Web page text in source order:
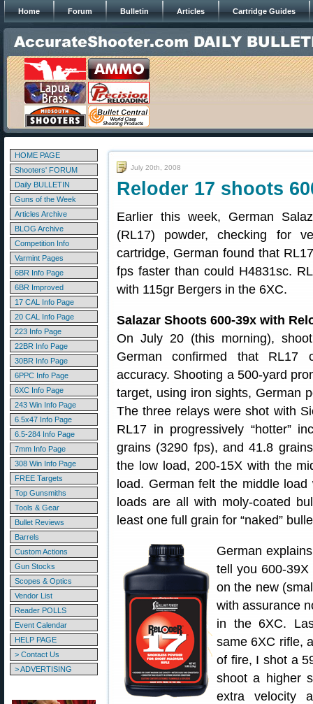
Home Forum Bulletin Articles Cartridge Guides
HOME PAGE
Shooters' FORUM
Daily BULLETIN
Guns of the Week
Articles Archive
BLOG Archive
Competition Info
Varmint Pages
6BR Info Page
6BR Improved
17 CAL Info Page
20 CAL Info Page
223 Info Page
22BR Info Page
30BR Info Page
6PPC Info Page
6XC Info Page
243 Win Info Page
6.5x47 Info Page
6.5-284 Info Page
7mm Info Page
308 Win Info Page
FREE Targets
Top Gunsmiths
Tools & Gear
Bullet Reviews
Barrels
Custom Actions
Gun Stocks
Scopes & Optics
Vendor List
Reader POLLS
Event Calendar
HELP PAGE
> Contact Us
> ADVERTISING
July 20th, 2008
Reloder 17 shoots
Earlier this week, German
(RL17) powder, checking for
cartridge, German found that
fps faster than could H4831sc.
with 115gr Bergers in the 6XC.
Salazar Shoots 600-39x with
On July 20 (this morning),
German confirmed that RL17
accuracy. Shooting a 500-yard
target, using iron sights, German
The three relays were shot with
RL17 in progressively “hotter”
grains (3290 fps), and 41.8
the low load, 200-15X with the
load. German felt the middle
loads are all with moly-coated
least one full grain for “naked”
German
tell you 600-
on the new
with assurance
in the 6XC.
same 6XC rifle,
of fire, I shot a
shoot a higher
extra velocity